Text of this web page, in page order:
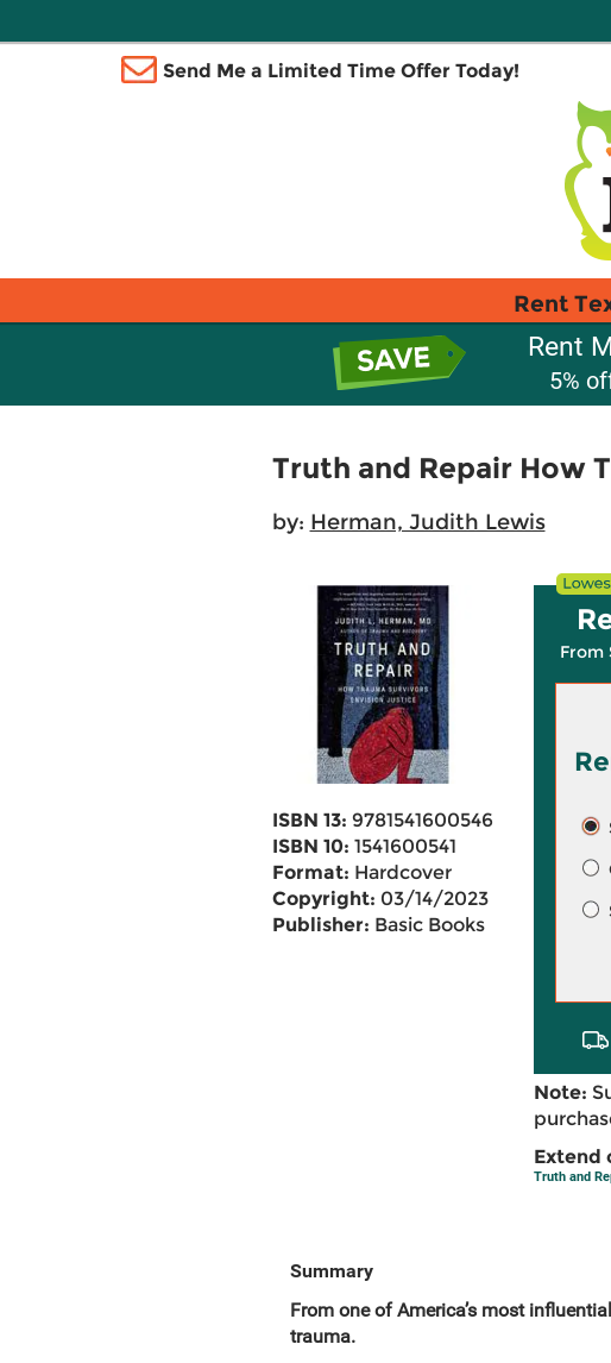
Send Me a Limited Time Offer Today!
Rent
Rent
5%
Truth and Repair How
by: Herman, Judith Lewis
ISBN 13: 9781541600546
ISBN 10: 1541600541
Format: Hardcover
Copyright: 03/14/2023
Publisher: Basic Books
From
Note:
Extend
Truth and
Summary
From one of America’s most
trauma.